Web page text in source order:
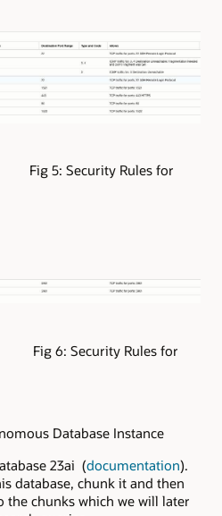
Rules for
Rules for
Database Instance
23ai (documentation).
database, chunk it and then
the chunks which we will later